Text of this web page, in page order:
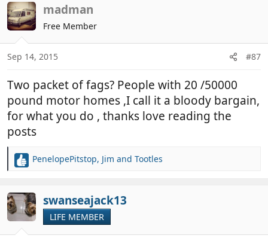
c
t
i
o
n
s
madman
Free Member
Sep 14, 2015 #87
Two packet of fags? People with 20 /50000
pound motor homes ,I call it a bloody bargain,
for what you do , thanks love reading the
posts
R
c
t
i
o
PenelopePitstop, Jim and Tootles
swanseajack13
LIFE MEMBER